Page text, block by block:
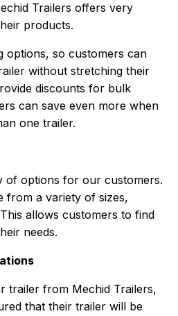
Trailers offers very
products.
options, so customers can
without stretching their
discounts for bulk
can save even more when
one trailer.
of options for our customers.
from a variety of sizes,
allows customers to find
needs.
trailer from Mechid Trailers,
that their trailer will be